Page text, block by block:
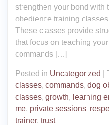
strengthen your bond with
obedience training
These classes provide
that focus on teaching
commands […]
Posted in Uncategorized
classes, commands, dog
classes, growth, learning
me, private sessions,
trainer, trust